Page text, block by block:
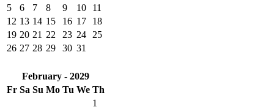
5
6 7 8 9 10
11
12 13 14 15 16 17
18
19 20 21 22 23 24
25
26 27 28 29 30 31
February - 2029
Fr Sa Su Mo Tu We Th
1